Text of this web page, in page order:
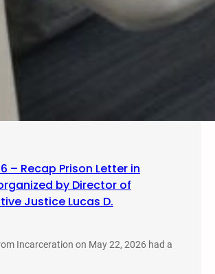
– Recap Prison Letter in
by Director of
Justice Lucas D.
Incarceration on May 22, 2026 had a